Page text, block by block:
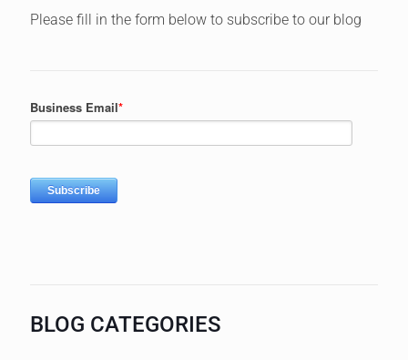
Please fill in the form below to subscribe to our blog
BLOG CATEGORIES